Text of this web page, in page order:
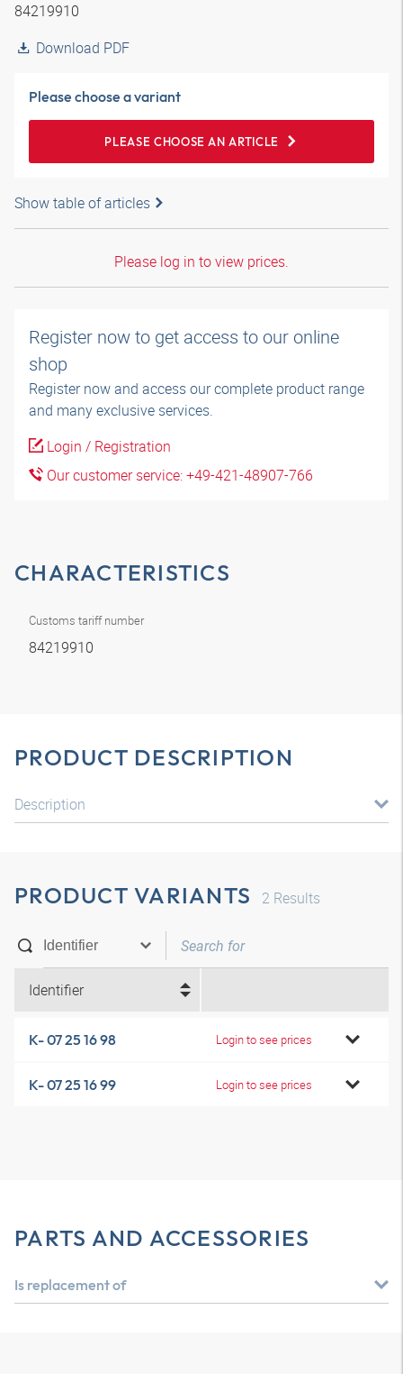
84219910
Download PDF
Please choose a variant
PLEASE CHOOSE AN ARTICLE
Show table of articles
Please log in to view prices.
Register now to get access to our online
shop
Register now and access our complete product range
and many exclusive services.
Login / Registration
Our customer service: +49-421-48907-766
CHARACTERISTICS
Customs tariff number
84219910
PRODUCT DESCRIPTION
Description
PRODUCT VARIANTS 2 Results
Identifier
K- 07 25 16 98 Login to see prices
K- 07 25 16 99 Login to see prices
PARTS AND ACCESSORIES
Is replacement of